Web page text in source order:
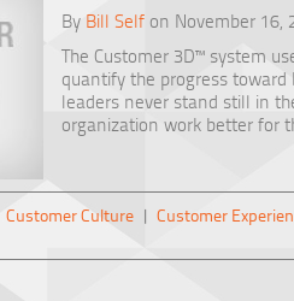
By Bill Self on November 16,
The Customer 3D™ system
quantify the progress
leaders never stand still in
organization work better for
Customer Culture | Customer